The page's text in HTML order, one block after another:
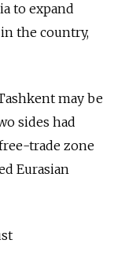
to expand
the country,
may be
sides had
trade zone
Eurasian